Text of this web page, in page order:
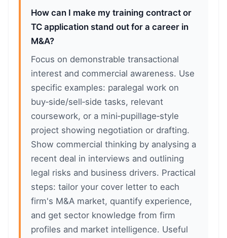
How can I make my training contract or
TC application stand out for a career in
M&A?
Focus on demonstrable transactional
interest and commercial awareness. Use
specific examples: paralegal work on
buy‑side/sell‑side tasks, relevant
coursework, or a mini‑pupillage‑style
project showing negotiation or drafting.
Show commercial thinking by analysing a
recent deal in interviews and outlining
legal risks and business drivers. Practical
steps: tailor your cover letter to each
firm's M&A market, quantify experience,
and get sector knowledge from firm
profiles and market intelligence. Useful